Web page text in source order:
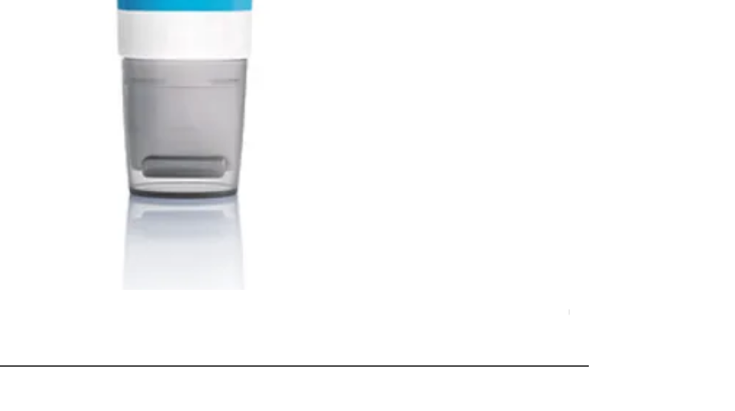
UltraCalming Mist